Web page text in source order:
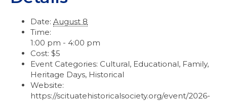
Date: August 8
Time:
1:00 pm - 4:00 pm
Cost: $5
Event Categories: Cultural, Educational, Family,
Heritage Days, Historical
Website:
https://scituatehistoricalsociety.org/event/2026-